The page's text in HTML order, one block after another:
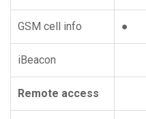
GSM cell info ●
iBeacon
Remote access